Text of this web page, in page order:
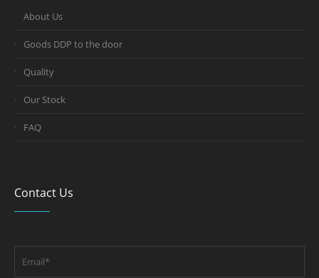
About Us
Goods DDP to the door
Quality
Our Stock
FAQ
Contact Us